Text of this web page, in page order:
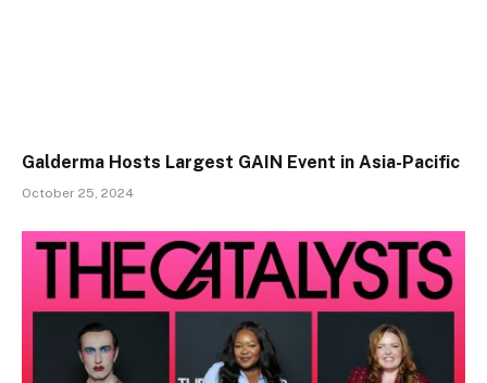
Galderma Hosts Largest GAIN Event in Asia-Pacific
October 25, 2024